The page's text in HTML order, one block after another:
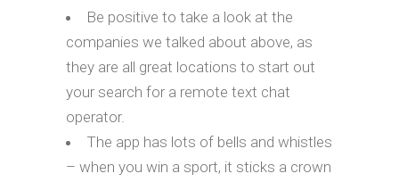
Be positive to take a look at the
companies we talked about above, as
they are all great locations to start out
your search for a remote text chat
operator.
The app has lots of bells and whistles
– when you win a sport, it sticks a crown